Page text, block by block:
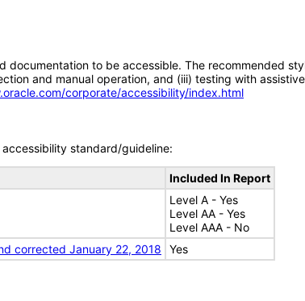
to be accessible. The recommended
and manual operation, and (iii) testing with
corporate/accessibility/index.html
standard/guideline:
Included In Report
Level A - Yes
Level AA - Yes
Level AAA - No
corrected January 22, 2018
Yes